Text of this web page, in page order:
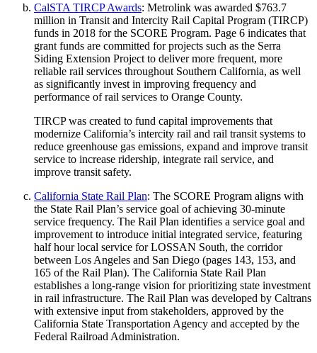
CalSTA TIRCP Awards: Metrolink was awarded $763.7
million in Transit and Intercity Rail Capital Program (TIRCP)
funds in 2018 for the SCORE Program. Page 6 indicates that
grant funds are committed for projects such as the Serra
Siding Extension Project to deliver more frequent, more
reliable rail services throughout Southern California, as well
as significantly invest in improving frequency and
performance of rail services to Orange County.
TIRCP was created to fund capital improvements that
modernize California’s intercity rail and rail transit systems to
reduce greenhouse gas emissions, expand and improve transit
service to increase ridership, integrate rail service, and
improve transit safety.
California State Rail Plan: The SCORE Program aligns with
the State Rail Plan’s service goal of achieving 30-minute
service frequency. The Rail Plan identifies a service goal and
improvement to introduce initial integrated service, featuring
half hour local service for LOSSAN South, the corridor
between Los Angeles and San Diego (pages 143, 153, and
165 of the Rail Plan). The California State Rail Plan
establishes a long-range vision for prioritizing state investment
in rail infrastructure. The Rail Plan was developed by Caltrans
with extensive input from stakeholders, approved by the
California State Transportation Agency and accepted by the
Federal Railroad Administration.